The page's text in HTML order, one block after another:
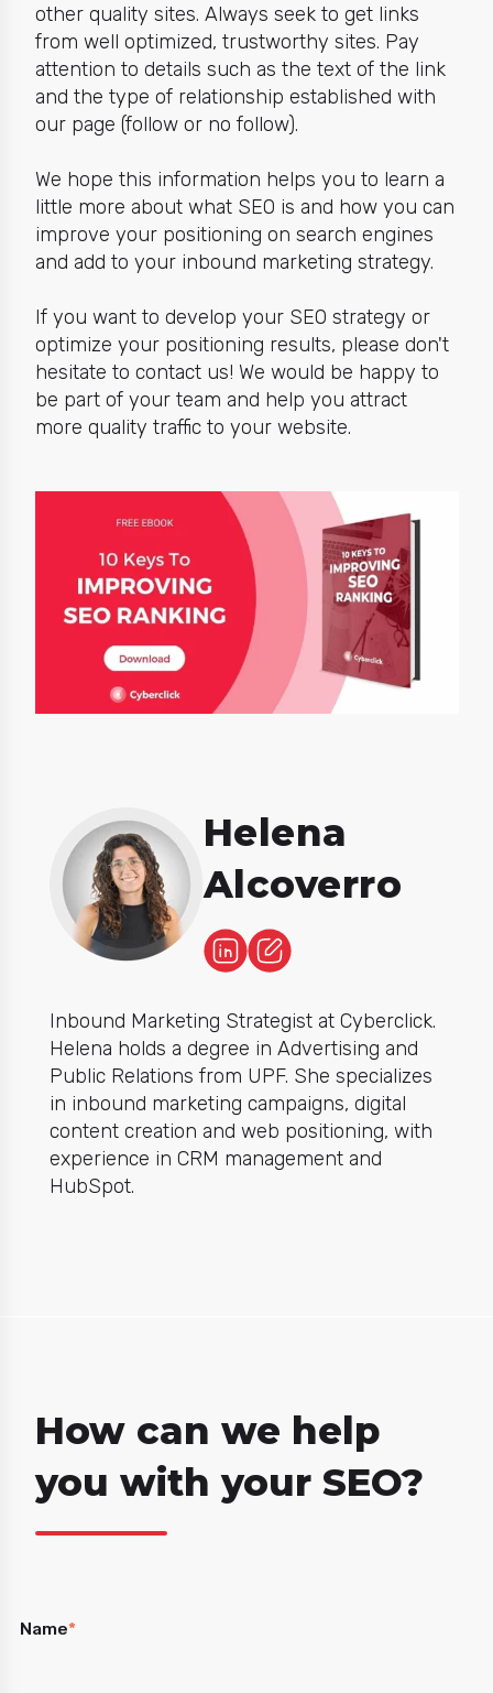
other quality sites. Always seek to get links
from well optimized, trustworthy sites. Pay
attention to details such as the text of the link
and the type of relationship established with
our page (follow or no follow).
We hope this information helps you to learn a
little more about what SEO is and how you can
improve your positioning on search engines
and add to your inbound marketing strategy.
If you want to develop your SEO strategy or
optimize your positioning results, please don't
hesitate to contact us! We would be happy to
be part of your team and help you attract
more quality traffic to your website.
Helena
Alcoverro
Inbound Marketing Strategist at Cyberclick.
Helena holds a degree in Advertising and
Public Relations from UPF. She specializes
in inbound marketing campaigns, digital
content creation and web positioning, with
experience in CRM management and
HubSpot.
How can we help
you with your SEO?
Name*